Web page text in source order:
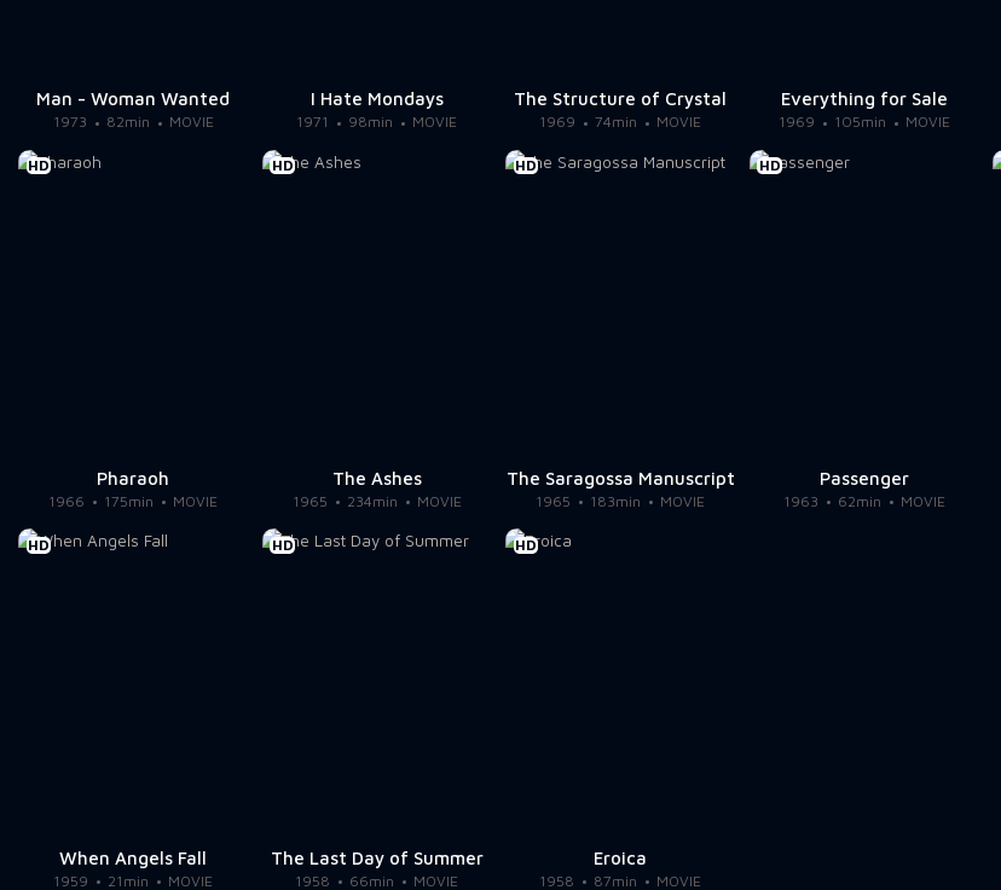
Man - Woman Wanted
1973 82min MOVIE
I Hate Mondays
1971 98min MOVIE
The Structure of Crystal
1969 74min MOVIE
Everything for Sale
1969 105min MOVIE
HD
Pharaoh
1966 175min MOVIE
HD
The Ashes
1965 234min MOVIE
HD
The Saragossa Manuscript
1965 183min MOVIE
HD
Passenger
1963 62min MOVIE
HD
When Angels Fall
1959 21min MOVIE
HD
The Last Day of Summer
1958 66min MOVIE
HD
Eroica
1958 87min MOVIE